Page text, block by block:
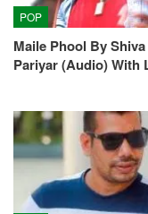
POP
Maile Phool By Shiva
Pariyar (Audio) With